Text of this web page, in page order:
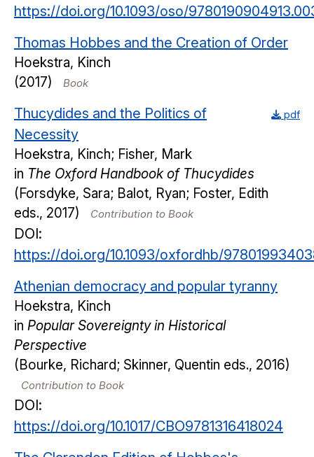
https://doi.org/10.1093/oso/
Thomas Hobbes and the Creation of Order
Hoekstra, Kinch
(2017)
Book
pdf
Thucydides and the Politics of
Necessity
Hoekstra, Kinch; Fisher, Mark
in The Oxford Handbook of Thucydides
(Forsdyke, Sara; Balot, Ryan; Foster, Edith
eds., 2017)
Contribution to Book
DOI:
https://doi.org/10.1093/oxfordhb/
Athenian democracy and popular tyranny
Hoekstra, Kinch
in Popular Sovereignty in Historical
Perspective
(Bourke, Richard; Skinner, Quentin eds., 2016)
Contribution to Book
DOI:
https://doi.org/10.1017/CBO9781316418024